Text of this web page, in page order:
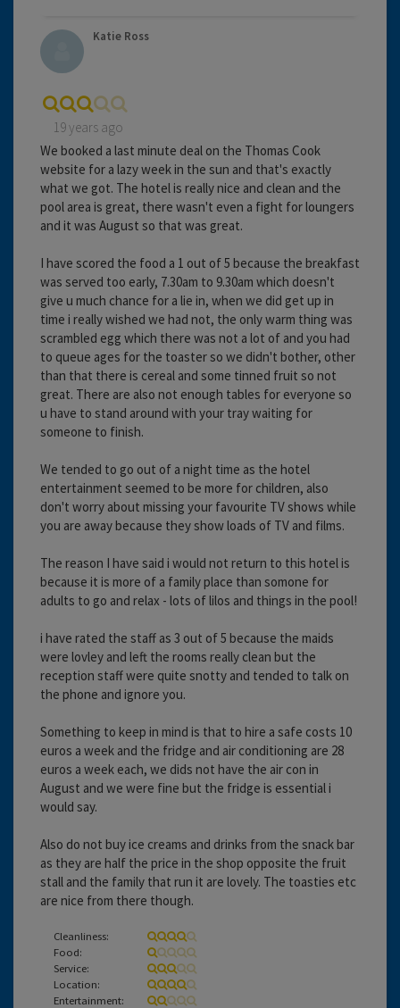
Katie Ross
19 years ago
We booked a last minute deal on the Thomas Cook
website for a lazy week in the sun and that's exactly
what we got. The hotel is really nice and clean and the
pool area is great, there wasn't even a fight for loungers
and it was August so that was great.
I have scored the food a 1 out of 5 because the breakfast
was served too early, 7.30am to 9.30am which doesn't
give u much chance for a lie in, when we did get up in
time i really wished we had not, the only warm thing was
scrambled egg which there was not a lot of and you had
to queue ages for the toaster so we didn't bother, other
than that there is cereal and some tinned fruit so not
great. There are also not enough tables for everyone so
u have to stand around with your tray waiting for
someone to finish.
We tended to go out of a night time as the hotel
entertainment seemed to be more for children, also
don't worry about missing your favourite TV shows while
you are away because they show loads of TV and films.
The reason I have said i would not return to this hotel is
because it is more of a family place than somone for
adults to go and relax - lots of lilos and things in the pool!
i have rated the staff as 3 out of 5 because the maids
were lovley and left the rooms really clean but the
reception staff were quite snotty and tended to talk on
the phone and ignore you.
Something to keep in mind is that to hire a safe costs 10
euros a week and the fridge and air conditioning are 28
euros a week each, we dids not have the air con in
August and we were fine but the fridge is essential i
would say.
Also do not buy ice creams and drinks from the snack bar
as they are half the price in the shop opposite the fruit
stall and the family that run it are lovely. The toasties etc
are nice from there though.
Cleanliness:
Food:
Service:
Location:
Entertainment: